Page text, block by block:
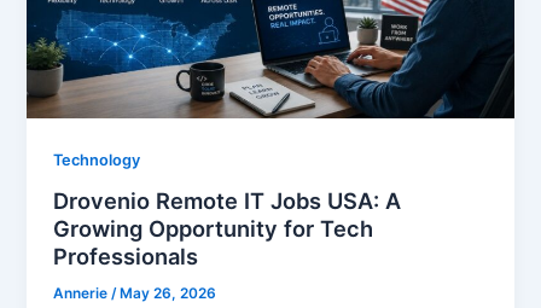
Technology
Drovenio Remote IT Jobs USA: A
Growing Opportunity for Tech
Professionals
Annerie/ May 26, 2026